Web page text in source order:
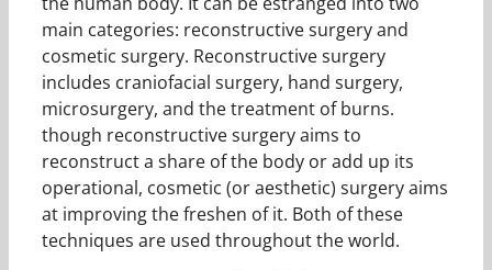
main categories: reconstructive surgery and
cosmetic surgery. Reconstructive surgery
includes craniofacial surgery, hand surgery,
microsurgery, and the treatment of burns.
though reconstructive surgery aims to
reconstruct a share of the body or add up its
operational, cosmetic (or aesthetic) surgery aims
at improving the freshen of it. Both of these
techniques are used throughout the world.